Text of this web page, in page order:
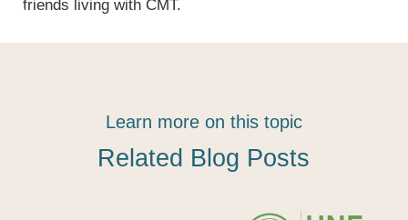
friends living with CMT.
Learn more on this topic
Related Blog Posts